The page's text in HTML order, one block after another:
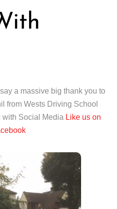
a massive big thank you to
from Wests Driving School
with Social Media Like us on